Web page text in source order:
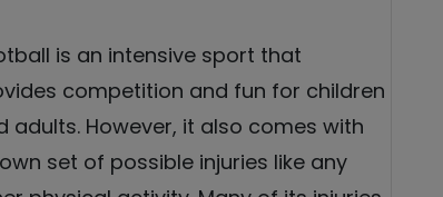
is an intensive sport that
competition and fun for children
adults. However, it also comes with
set of possible injuries like any